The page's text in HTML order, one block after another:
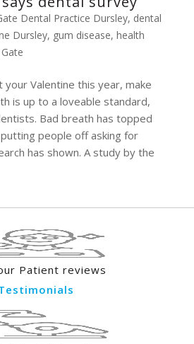
Dental Practice Dursley, dental
Dursley, gum disease, health
Valentine this year, make
is up to a loveable standard,
Bad breath has topped
people off asking for
has shown. A study by the
Patient reviews